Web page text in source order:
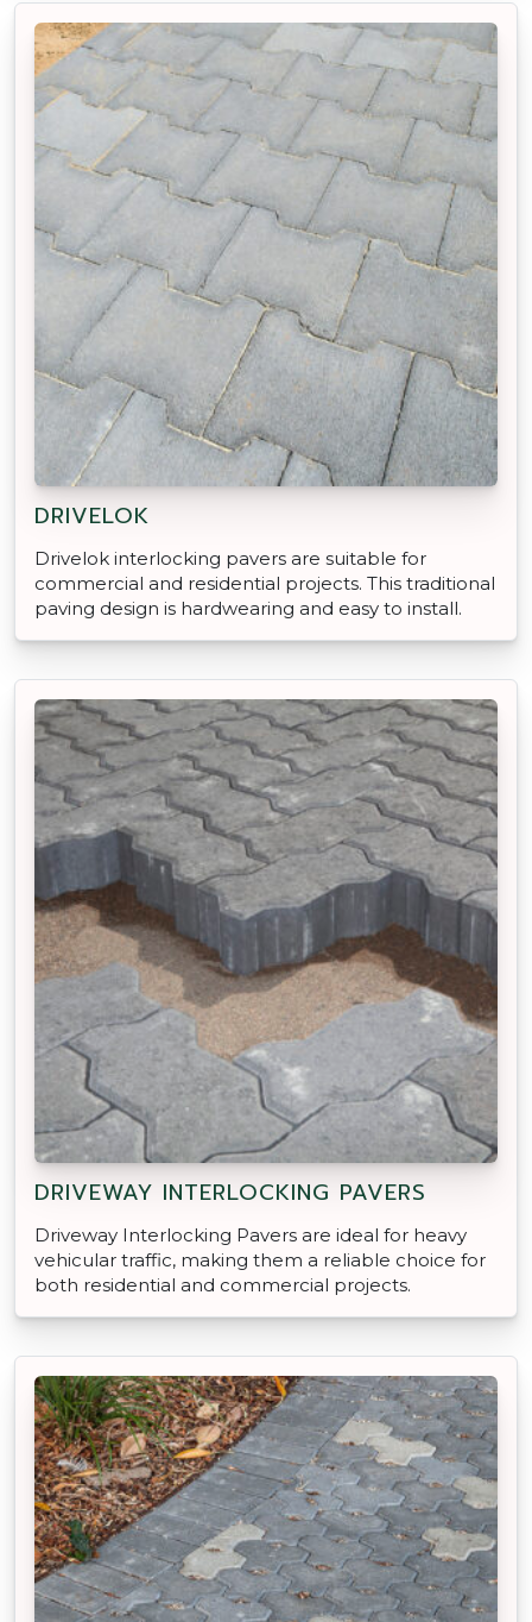
DRIVELOK
Drivelok interlocking pavers are suitable for
commercial and residential projects. This traditional
paving design is hardwearing and easy to install.
DRIVEWAY INTERLOCKING PAVERS
Driveway Interlocking Pavers are ideal for heavy
vehicular traffic, making them a reliable choice for
both residential and commercial projects.